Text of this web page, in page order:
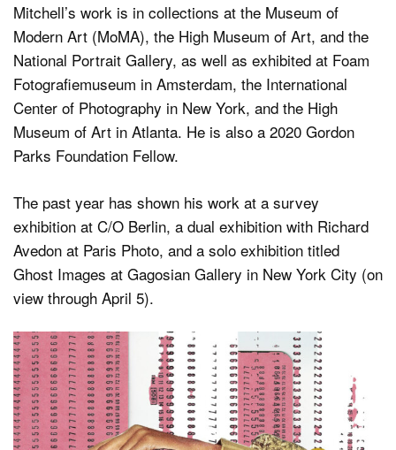
Mitchell’s work is in collections at the Museum of
Modern Art (MoMA), the High Museum of Art, and the
National Portrait Gallery, as well as exhibited at Foam
Fotografiemuseum in Amsterdam, the International
Center of Photography in New York, and the High
Museum of Art in Atlanta. He is also a 2020 Gordon
Parks Foundation Fellow.
The past year has shown his work at a survey
exhibition at C/O Berlin, a dual exhibition with Richard
Avedon at Paris Photo, and a solo exhibition titled
Ghost Images at Gagosian Gallery in New York City (on
view through April 5).